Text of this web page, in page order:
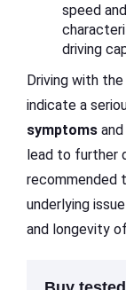
speed
driving
Driving with
indicate a
symptoms
lead to further
recommended
underlying
and longevity